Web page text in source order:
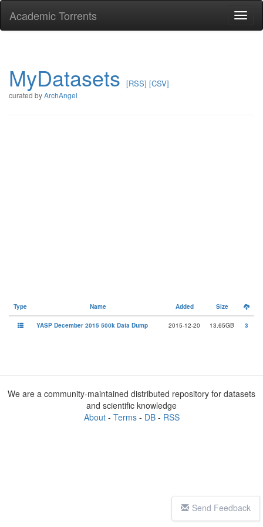
Academic Torrents
MyDatasets [RSS] [CSV]
curated byArchAngel
Type Name Added Size
YASP December 2015 500k Data Dump 2015-12-20 13.65GB 3
Send Feedback
We are a community-maintained distributed repository for datasets
and scientific knowledge
About- Terms- DB- RSS